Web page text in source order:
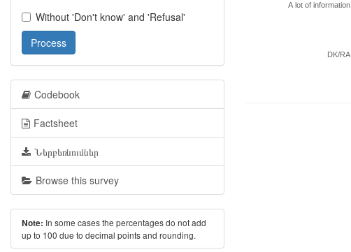
A lot of information
DK/RA
Without 'Don't know' and 'Refusal'
Process
Codebook
Factsheet
Ներբեռնումներ
Browse this survey
Note: In some cases the percentages do not add
up to 100 due to decimal points and rounding.